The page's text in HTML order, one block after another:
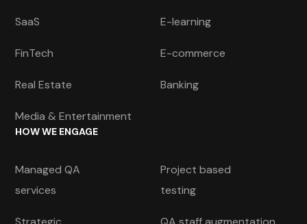
SaaS E-learning
FinTech E-commerce
Real Estate Banking
Media & Entertainment
HOW WE ENGAGE
Managed QA
services
Project based
testing